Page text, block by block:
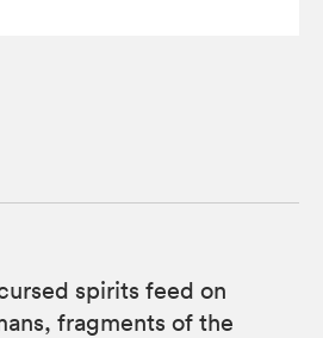
spirits feed on
fragments of the